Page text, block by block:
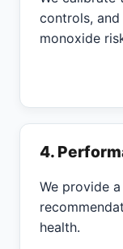
controls,
monoxide
4.
We provide
health.